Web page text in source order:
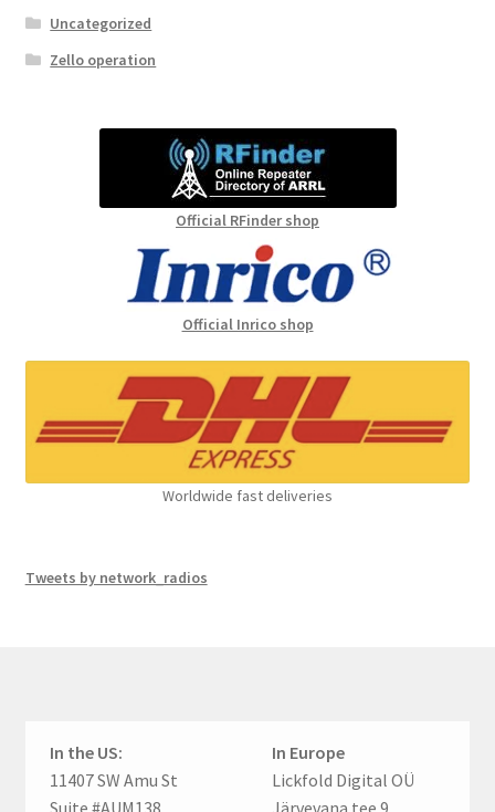
Uncategorized
Zello operation
Official RFinder shop
Official Inrico shop
Worldwide fast deliveries
Tweets by network_radios
In the US:
11407 SW Amu St
In Europe
Lickfold Digital OÜ